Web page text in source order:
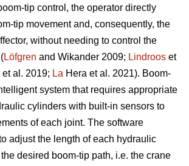
tip control, the operator directly
tip movement and, consequently, the
without needing to control the
Löfgren and Wikander 2009; Lindroos et
et al. 2019; La Hera et al. 2021). Boom-
system that requires appropriate
cylinders with built-in sensors to
of each joint. The software
adjust the length of each hydraulic
desired boom-tip path, i.e. the crane